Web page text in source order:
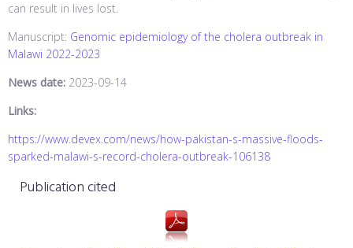
can result in lives lost.
Manuscript: Genomic epidemiology of the cholera outbreak in
Malawi 2022-2023
News date: 2023-09-14
Links:
https://www.devex.com/news/how-pakistan-s-massive-floods-
sparked-malawi-s-record-cholera-outbreak-106138
Publication cited